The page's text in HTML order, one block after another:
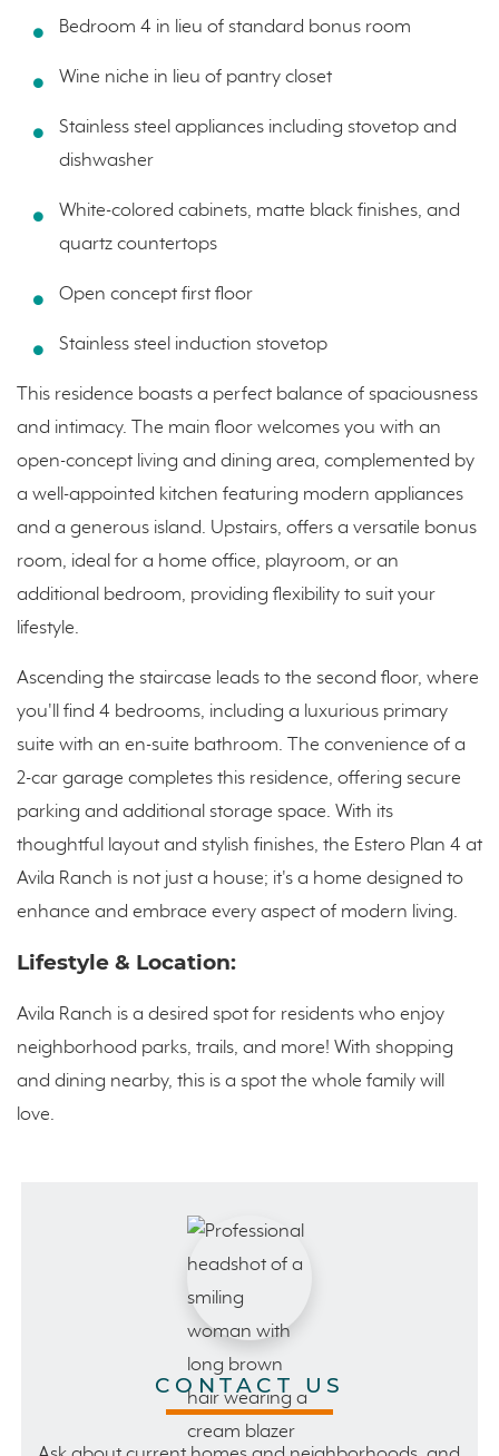
Bedroom 4 in lieu of standard bonus room
Wine niche in lieu of pantry closet
Stainless steel appliances including stovetop and
dishwasher
White-colored cabinets, matte black finishes, and
quartz countertops
Open concept first floor
Stainless steel induction stovetop
This residence boasts a perfect balance of spaciousness
and intimacy. The main floor welcomes you with an
open-concept living and dining area, complemented by
a well-appointed kitchen featuring modern appliances
and a generous island. Upstairs, offers a versatile bonus
room, ideal for a home office, playroom, or an
additional bedroom, providing flexibility to suit your
lifestyle.
Ascending the staircase leads to the second floor, where
you'll find 4 bedrooms, including a luxurious primary
suite with an en-suite bathroom. The convenience of a
2-car garage completes this residence, offering secure
parking and additional storage space. With its
thoughtful layout and stylish finishes, the Estero Plan 4 at
Avila Ranch is not just a house; it's a home designed to
enhance and embrace every aspect of modern living.
Lifestyle & Location:
Avila Ranch is a desired spot for residents who enjoy
neighborhood parks, trails, and more! With shopping
and dining nearby, this is a spot the whole family will
love.
CONTACT US